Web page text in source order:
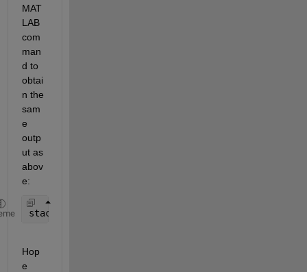
MAT
LAB
com
man
d to
obtai
n the
sam
e
outp
ut as
abov
e:
stackedplot(indoors,outdoors,
Hop
e